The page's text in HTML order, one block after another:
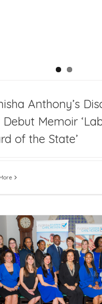
Anthony’s
Debut Memoir
of the State’